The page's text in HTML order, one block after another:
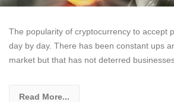
The popularity of cryptocurrency to accept
day by day. There has been constant ups
market but that has not deterred
Read More...